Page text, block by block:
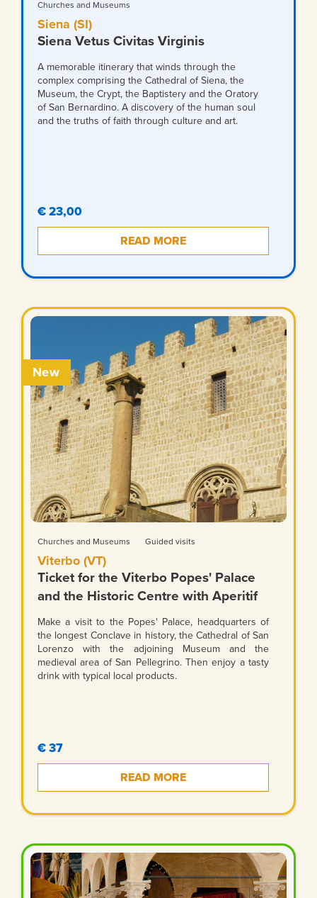
Churches and Museums
Siena (SI)
Siena Vetus Civitas Virginis
A memorable itinerary that winds through the
complex comprising the Cathedral of Siena, the
Museum, the Crypt, the Baptistery and the Oratory
of San Bernardino. A discovery of the human soul
and the truths of faith through culture and art.
€ 23,00
READ MORE
New
Churches and Museums Guided visits
Viterbo (VT)
Ticket for the Viterbo Popes' Palace
and the Historic Centre with Aperitif
Make a visit to the Popes' Palace, headquarters of
the longest Conclave in history, the Cathedral of San
Lorenzo with the adjoining Museum and the
medieval area of San Pellegrino. Then enjoy a tasty
drink with typical local products.
€ 37
READ MORE